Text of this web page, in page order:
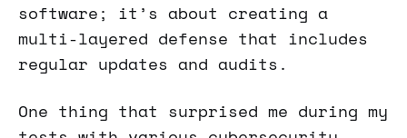
software; it’s about creating a
multi-layered defense that includes
regular updates and audits.
One thing that surprised me during my